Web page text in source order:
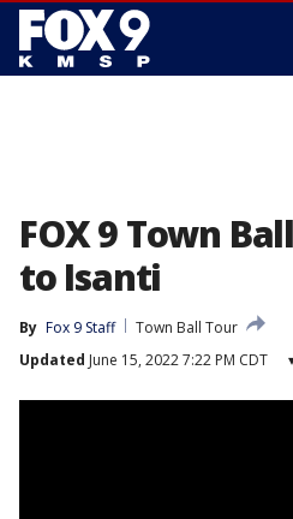
FOX 9 Town
to Isanti
By Fox 9 Staff
Town Ball Tour
Updated June 15, 2022 7:22 PM CDT